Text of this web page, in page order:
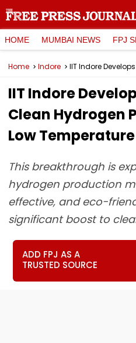
HOME MUMBAI NEWS FPJ
Home Indore
IIT Indore
Clean Hydrogen
Low Temperature
This breakthrough is
hydrogen production
effective, and eco-
significant boost to
ADD FPJ AS A
TRUSTED SOURCE